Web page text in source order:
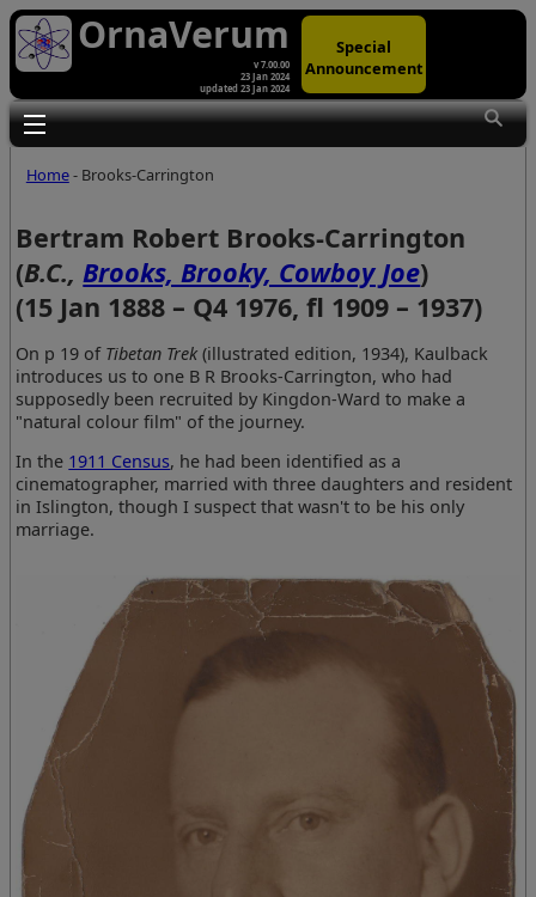
OrnaVerum
v 7.00.00
23 Jan 2024
updated 23 Jan 2024
Special
Announcement
Toggle main menu visibility
Home- Brooks-Carrington
Bertram Robert Brooks-Carrington
(B.C.,Brooks, Brooky, Cowboy Joe)
(15 Jan 1888 – Q4 1976, fl 1909 – 1937)
On p 19 of Tibetan Trek (illustrated edition, 1934), Kaulback
introduces us to one B R Brooks-Carrington, who had
supposedly been recruited by Kingdon-Ward to make a
"natural colour film" of the journey.
In the 1911 Census, he had been identified as a
cinematographer, married with three daughters and resident
in Islington, though I suspect that wasn't to be his only
marriage.